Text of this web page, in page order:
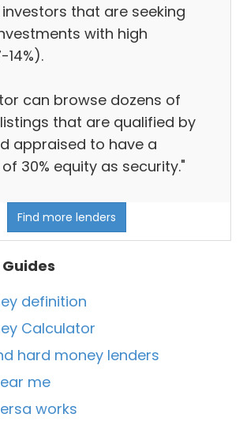
that are seeking
with high
can browse dozens of
that are qualified by
appraised to have a
30% equity as security."
Find more lenders
definition
Calculator
hard money lenders
me
works